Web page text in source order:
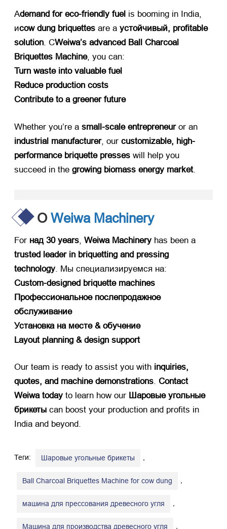
Аdemand for eco-friendly fuel ​ is booming in India,
иcow dung briquettes ​ are a ​ устойчивый, profitable
solution. СWeiwa’s advanced Ball Charcoal
Briquettes Machine, you can:
Turn waste into valuable fuel
Reduce production costs
Contribute to a greener future
Whether you’re a ​ small-scale entrepreneur​ or an ​
industrial manufacturer, our ​ customizable, high-
performance briquette presses ​ will help you
succeed in the ​ growing biomass energy market.
ОWeiwa Machinery
For ​ над 30 years Weiwa Machinery ​ has been a ​
trusted leader in briquetting and pressing
technology . Мы специализируемся на:
Custom-designed briquette machines
Профессиональное послепродажное
обслуживание
Установка на месте & обучение
Layout planning & design support
Our team is ready to assist you with ​ inquiries,
quotes, and machine demonstrations. ​ Contact
Weiwa today ​ to learn how our ​ Шаровые угольные
брикеты ​ can boost your production and profits in
India and beyond.
Теги: Шаровые угольные брикеты
Ball Charcoal Briquettes Machine for cow dung
машина для прессования древесного угля
Машина для производства древесного угля